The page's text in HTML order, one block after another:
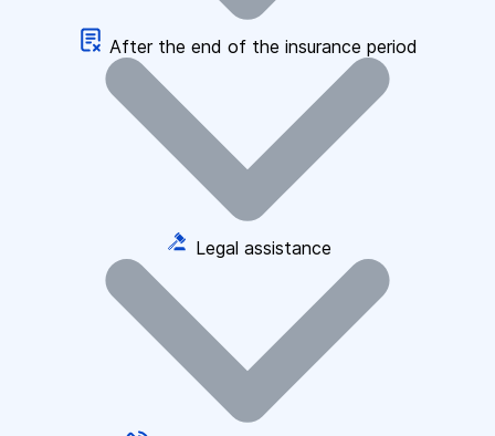
After the end of the insurance period
Legal assistance